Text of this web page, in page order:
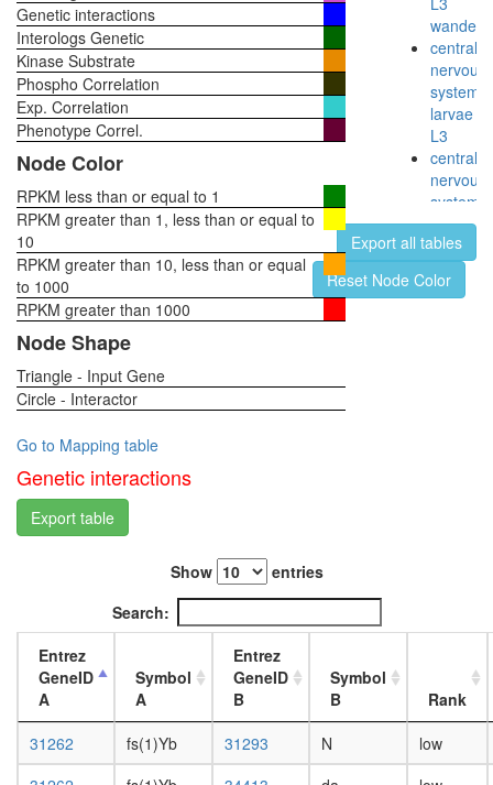
complex
pathway
HH-
Core
central
nervous
system,
larvae
L3
central
nervous
system,
pupae
P8
head,
virgin
female
head,
mated
Export all tables
Reset Node Color
Genetic interactions
Interologs Genetic
Kinase Substrate
Phospho Correlation
Exp. Correlation
Phenotype Correl.
Node Color
RPKM less than or equal to 1
RPKM greater than 1, less than or equal to
10
RPKM greater than 10, less than or equal
to 1000
RPKM greater than 1000
Node Shape
Triangle - Input Gene
Circle - Interactor
Go to Mapping table
Genetic interactions
Export table
Show
entries
Search:
Entrez
GeneID
A
Symbol
A
Entrez
GeneID
B
Symbol
B
Rank
31262
fs(1)Yb 31293 N
low